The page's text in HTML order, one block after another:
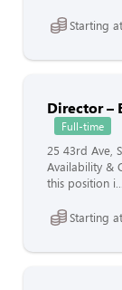
Starting
Director –
Full-time
25 43rd Ave,
Availability &
this position i...
Starting